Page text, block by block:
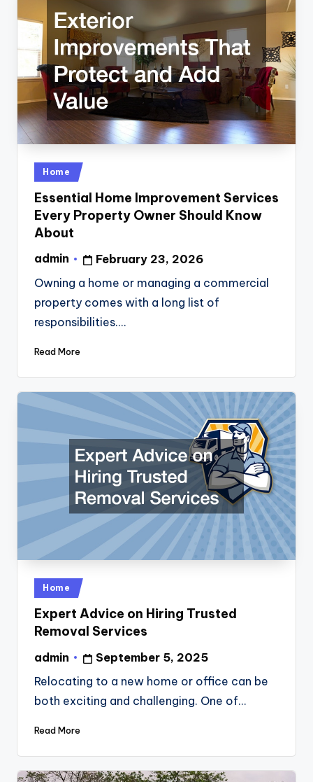
Posted
in
Home
Essential Home Improvement Services
Every Property Owner Should Know
About
Posted
by
admin
February 23, 2026
Owning a home or managing a commercial
property comes with a long list of
responsibilities.…
Read More
Posted
in
Home
Expert Advice on Hiring Trusted
Removal Services
Posted
by
admin
September 5, 2025
Relocating to a new home or office can be
both exciting and challenging. One of…
Read More